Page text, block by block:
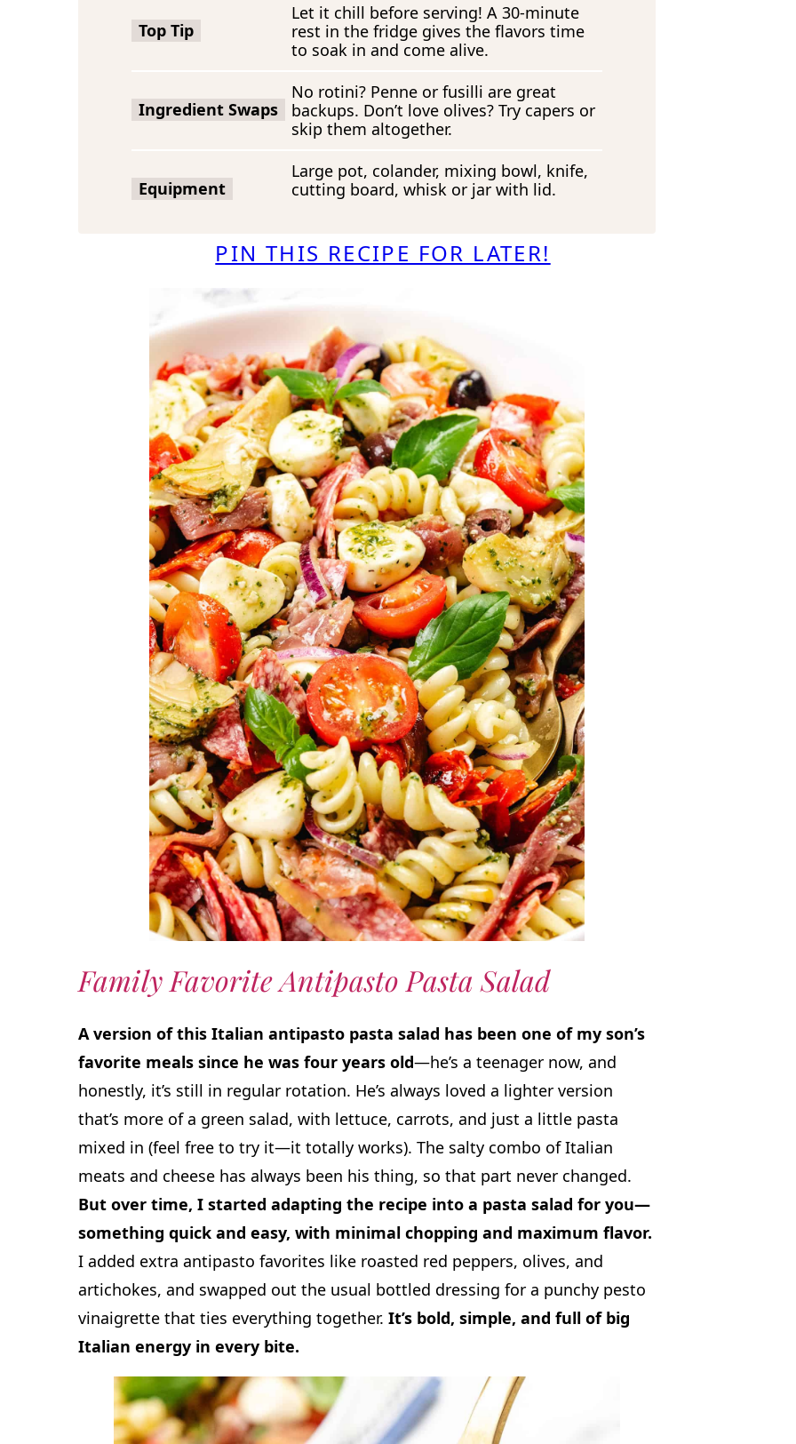
Top Tip
Let it chill before serving! A 30-minute
rest in the fridge gives the flavors time
to soak in and come alive.
Ingredient Swaps
No rotini? Penne or fusilli are great
backups. Don’t love olives? Try capers or
skip them altogether.
Equipment
Large pot, colander, mixing bowl, knife,
cutting board, whisk or jar with lid.
PIN THIS RECIPE FOR LATER!
Family Favorite Antipasto Pasta Salad
A version of this Italian antipasto pasta salad has been one of my son’s
favorite meals since he was four years old—he’s a teenager now, and
honestly, it’s still in regular rotation. He’s always loved a lighter version
that’s more of a green salad, with lettuce, carrots, and just a little pasta
mixed in (feel free to try it—it totally works). The salty combo of Italian
meats and cheese has always been his thing, so that part never changed.
But over time, I started adapting the recipe into a pasta salad for you—
something quick and easy, with minimal chopping and maximum flavor.
I added extra antipasto favorites like roasted red peppers, olives, and
artichokes, and swapped out the usual bottled dressing for a punchy pesto
vinaigrette that ties everything together. It’s bold, simple, and full of big
Italian energy in every bite.